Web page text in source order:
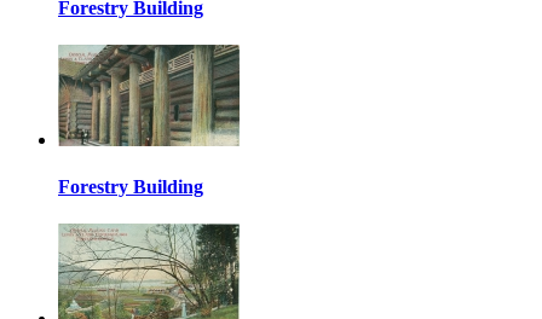
Forestry Building
Forestry Building